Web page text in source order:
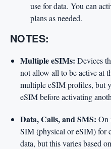
use for data. You can
plans as needed.
NOTES:
Multiple eSIMs: Devices
not allow all to be active at
multiple eSIM profiles, but
eSIM before activating
Data, Calls, and SMS: On
SIM (physical or eSIM) for
data, but this varies based